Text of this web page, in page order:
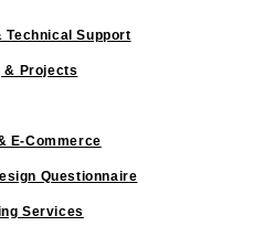
Technical Support
& Projects
E-Commerce
Questionnaire
Services